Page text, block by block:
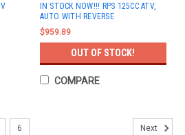
IN STOCK NOW!!! RPS 125CC ATV,
AUTO WITH REVERSE
$959.89
OUT OF STOCK!
COMPARE
6 Next